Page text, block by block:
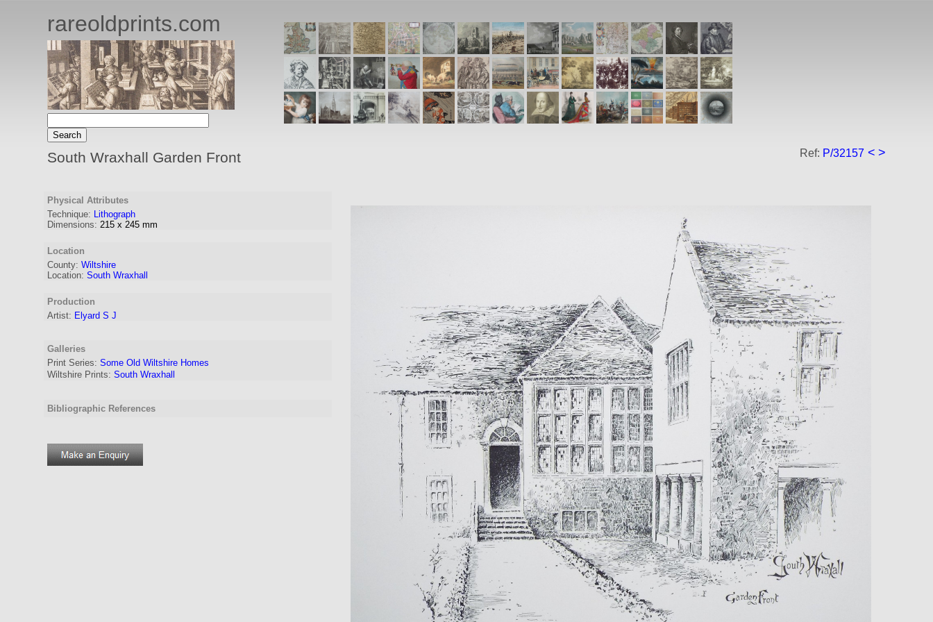
rareoldprints.com
South Wraxhall Garden Front Ref: P/32157 < >
Physical Attributes
Technique: Lithograph
Dimensions: 215 x 245 mm
Location
County: Wiltshire
Location: South Wraxhall
Production
Artist: Elyard S J
Galleries
Print Series: Some Old Wiltshire Homes
Wiltshire Prints: South Wraxhall
Bibliographic References